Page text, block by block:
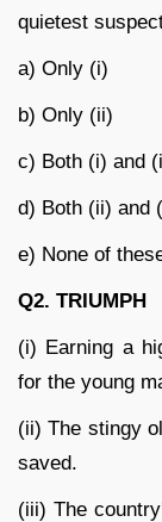
quietest
a) Only (i)
b) Only (ii)
c) Both (i) and
d) Both (ii) and
e) None of
Q2. TRIUMPH
(i) Earning a
for the young
(ii) The stingy
saved.
(iii) The